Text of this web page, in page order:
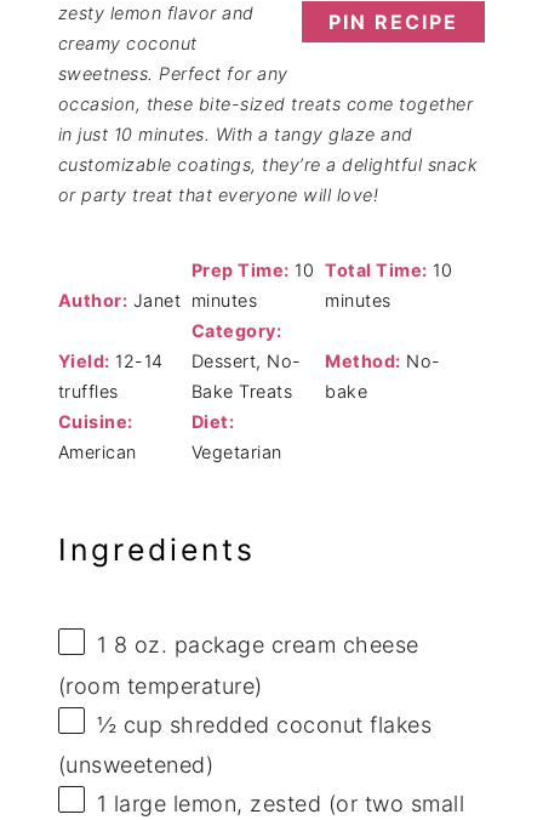
PIN RECIPE
zesty lemon flavor and
creamy coconut
sweetness. Perfect for any
occasion, these bite-sized treats come together
in just 10 minutes. With a tangy glaze and
customizable coatings, they’re a delightful snack
or party treat that everyone will love!
Author: Janet
Prep Time: 10
minutes
Total Time: 10
minutes
Yield: 12-14
truffles
Category:
Dessert, No-
Bake Treats
Method: No-
bake
Cuisine:
American
Diet:
Vegetarian
Ingredients
1 8 oz. package cream cheese
(room temperature)
½ cup shredded coconut flakes
(unsweetened)
1 large lemon, zested (or two small